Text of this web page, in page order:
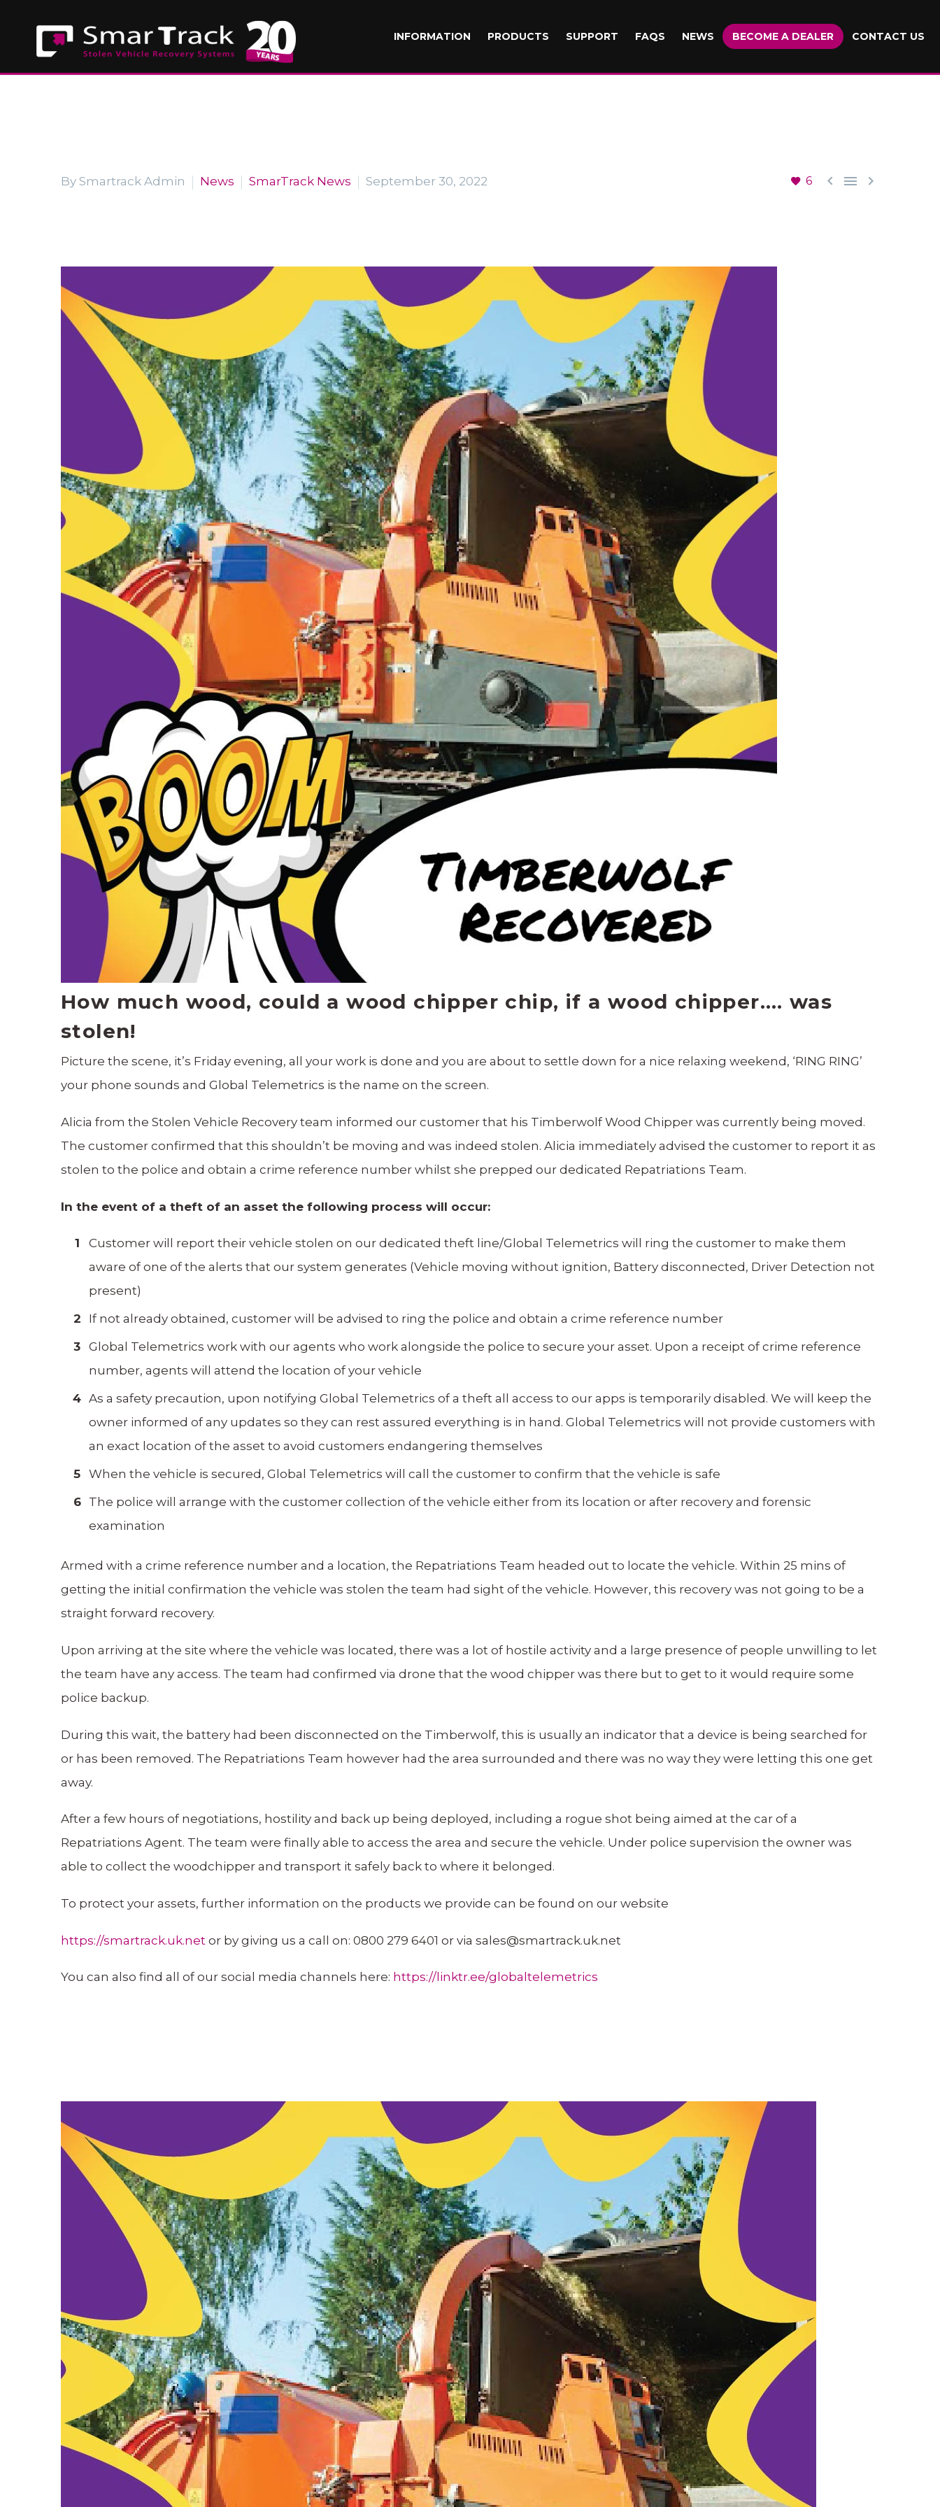
INFORMATION PRODUCTS SUPPORT FAQS NEWS BECOME A DEALER CONTACT US
6   
By Smartrack Admin News SmarTrack News September 30, 2022
How much wood, could a wood chipper chip, if a wood chipper…. was
stolen!
Picture the scene, it’s Friday evening, all your work is done and you are about to settle down for a nice relaxing weekend, ‘RING RING’
your phone sounds and Global Telemetrics is the name on the screen.
Alicia from the Stolen Vehicle Recovery team informed our customer that his Timberwolf Wood Chipper was currently being moved.
The customer confirmed that this shouldn’t be moving and was indeed stolen. Alicia immediately advised the customer to report it as
stolen to the police and obtain a crime reference number whilst she prepped our dedicated Repatriations Team.
In the event of a theft of an asset the following process will occur:
Customer will report their vehicle stolen on our dedicated theft line/Global Telemetrics will ring the customer to make them
aware of one of the alerts that our system generates (Vehicle moving without ignition, Battery disconnected, Driver Detection not
present)
If not already obtained, customer will be advised to ring the police and obtain a crime reference number
Global Telemetrics work with our agents who work alongside the police to secure your asset. Upon a receipt of crime reference
number, agents will attend the location of your vehicle
As a safety precaution, upon notifying Global Telemetrics of a theft all access to our apps is temporarily disabled. We will keep the
owner informed of any updates so they can rest assured everything is in hand. Global Telemetrics will not provide customers with
an exact location of the asset to avoid customers endangering themselves
When the vehicle is secured, Global Telemetrics will call the customer to confirm that the vehicle is safe
The police will arrange with the customer collection of the vehicle either from its location or after recovery and forensic
examination
Armed with a crime reference number and a location, the Repatriations Team headed out to locate the vehicle. Within 25 mins of
getting the initial confirmation the vehicle was stolen the team had sight of the vehicle. However, this recovery was not going to be a
straight forward recovery.
Upon arriving at the site where the vehicle was located, there was a lot of hostile activity and a large presence of people unwilling to let
the team have any access. The team had confirmed via drone that the wood chipper was there but to get to it would require some
police backup.
During this wait, the battery had been disconnected on the Timberwolf, this is usually an indicator that a device is being searched for
or has been removed. The Repatriations Team however had the area surrounded and there was no way they were letting this one get
away.
After a few hours of negotiations, hostility and back up being deployed, including a rogue shot being aimed at the car of a
Repatriations Agent. The team were finally able to access the area and secure the vehicle. Under police supervision the owner was
able to collect the woodchipper and transport it safely back to where it belonged.
To protect your assets, further information on the products we provide can be found on our website
https://smartrack.uk.net or by giving us a call on: 0800 279 6401 or via sales@smartrack.uk.net
You can also find all of our social media channels here: https://linktr.ee/globaltelemetrics